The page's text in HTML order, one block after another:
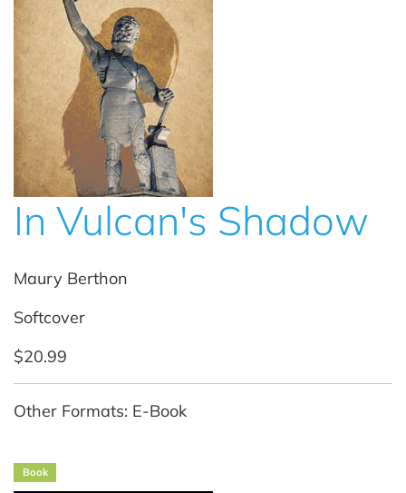
In Vulcan's Shadow
Maury Berthon
Softcover
$20.99
Other Formats: E-Book
Book